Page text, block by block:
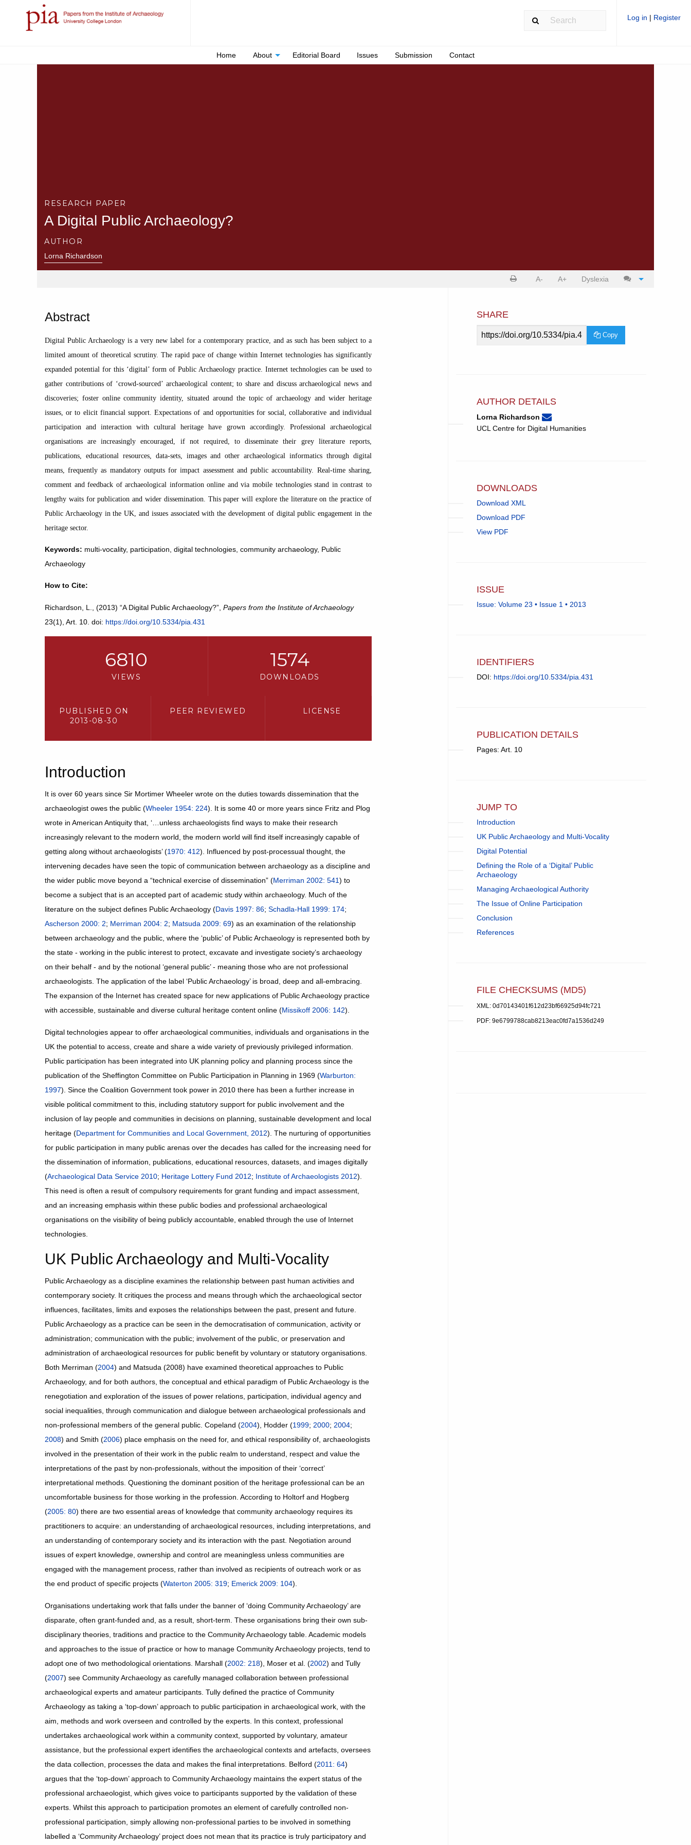
Log in | Register
Home About Editorial Board Issues Submission Contact
RESEARCH PAPER
A Digital Public Archaeology?
AUTHOR
Lorna Richardson
A- A+ Dyslexia
Cite
Abstract
Digital Public Archaeology is a very new label for a contemporary practice, and as such has been subject to a
limited amount of theoretical scrutiny. The rapid pace of change within Internet technologies has significantly
expanded potential for this ‘digital’ form of Public Archaeology practice. Internet technologies can be used to
gather contributions of ‘crowd-sourced’ archaeological content; to share and discuss archaeological news and
discoveries; foster online community identity, situated around the topic of archaeology and wider heritage
issues, or to elicit financial support. Expectations of and opportunities for social, collaborative and individual
participation and interaction with cultural heritage have grown accordingly. Professional archaeological
organisations are increasingly encouraged, if not required, to disseminate their grey literature reports,
publications, educational resources, data-sets, images and other archaeological informatics through digital
means, frequently as mandatory outputs for impact assessment and public accountability. Real-time sharing,
comment and feedback of archaeological information online and via mobile technologies stand in contrast to
lengthy waits for publication and wider dissemination. This paper will explore the literature on the practice of
Public Archaeology in the UK, and issues associated with the development of digital public engagement in the
heritage sector.
Keywords: multi-vocality, participation, digital technologies, community archaeology, Public
Archaeology
How to Cite:
Richardson, L., (2013) “A Digital Public Archaeology?”, Papers from the Institute of Archaeology
23(1), Art. 10. doi: https://doi.org/10.5334/pia.431
6810
VIEWS
1574
DOWNLOADS
PUBLISHED ON
2013-08-30
PEER REVIEWED LICENSE
Introduction
It is over 60 years since Sir Mortimer Wheeler wrote on the duties towards dissemination that the
archaeologist owes the public (Wheeler 1954: 224). It is some 40 or more years since Fritz and Plog
wrote in American Antiquity that, ‘…unless archaeologists find ways to make their research
increasingly relevant to the modern world, the modern world will find itself increasingly capable of
getting along without archaeologists’ (1970: 412). Influenced by post-processual thought, the
intervening decades have seen the topic of communication between archaeology as a discipline and
the wider public move beyond a “technical exercise of dissemination” (Merriman 2002: 541) to
become a subject that is an accepted part of academic study within archaeology. Much of the
literature on the subject defines Public Archaeology (Davis 1997: 86; Schadla-Hall 1999: 174;
Ascherson 2000: 2; Merriman 2004: 2; Matsuda 2009: 69) as an examination of the relationship
between archaeology and the public, where the ‘public’ of Public Archaeology is represented both by
the state - working in the public interest to protect, excavate and investigate society’s archaeology
on their behalf - and by the notional ‘general public’ - meaning those who are not professional
archaeologists. The application of the label ‘Public Archaeology’ is broad, deep and all-embracing.
The expansion of the Internet has created space for new applications of Public Archaeology practice
with accessible, sustainable and diverse cultural heritage content online (Missikoff 2006: 142).
Digital technologies appear to offer archaeological communities, individuals and organisations in the
UK the potential to access, create and share a wide variety of previously privileged information.
Public participation has been integrated into UK planning policy and planning process since the
publication of the Sheffington Committee on Public Participation in Planning in 1969 (Warburton:
1997). Since the Coalition Government took power in 2010 there has been a further increase in
visible political commitment to this, including statutory support for public involvement and the
inclusion of lay people and communities in decisions on planning, sustainable development and local
heritage (Department for Communities and Local Government, 2012). The nurturing of opportunities
for public participation in many public arenas over the decades has called for the increasing need for
the dissemination of information, publications, educational resources, datasets, and images digitally
(Archaeological Data Service 2010; Heritage Lottery Fund 2012; Institute of Archaeologists 2012).
This need is often a result of compulsory requirements for grant funding and impact assessment,
and an increasing emphasis within these public bodies and professional archaeological
organisations on the visibility of being publicly accountable, enabled through the use of Internet
technologies.
UK Public Archaeology and Multi-Vocality
Public Archaeology as a discipline examines the relationship between past human activities and
contemporary society. It critiques the process and means through which the archaeological sector
influences, facilitates, limits and exposes the relationships between the past, present and future.
Public Archaeology as a practice can be seen in the democratisation of communication, activity or
administration; communication with the public; involvement of the public, or preservation and
administration of archaeological resources for public benefit by voluntary or statutory organisations.
Both Merriman (2004) and Matsuda (2008) have examined theoretical approaches to Public
Archaeology, and for both authors, the conceptual and ethical paradigm of Public Archaeology is the
renegotiation and exploration of the issues of power relations, participation, individual agency and
social inequalities, through communication and dialogue between archaeological professionals and
non-professional members of the general public. Copeland (2004), Hodder (1999; 2000; 2004;
2008) and Smith (2006) place emphasis on the need for, and ethical responsibility of, archaeologists
involved in the presentation of their work in the public realm to understand, respect and value the
interpretations of the past by non-professionals, without the imposition of their ‘correct’
interpretational methods. Questioning the dominant position of the heritage professional can be an
uncomfortable business for those working in the profession. According to Holtorf and Hogberg
(2005: 80) there are two essential areas of knowledge that community archaeology requires its
practitioners to acquire: an understanding of archaeological resources, including interpretations, and
an understanding of contemporary society and its interaction with the past. Negotiation around
issues of expert knowledge, ownership and control are meaningless unless communities are
engaged with the management process, rather than involved as recipients of outreach work or as
the end product of specific projects (Waterton 2005: 319; Emerick 2009: 104).
Organisations undertaking work that falls under the banner of ‘doing Community Archaeology’ are
disparate, often grant-funded and, as a result, short-term. These organisations bring their own sub-
disciplinary theories, traditions and practice to the Community Archaeology table. Academic models
and approaches to the issue of practice or how to manage Community Archaeology projects, tend to
adopt one of two methodological orientations. Marshall (2002: 218), Moser et al. (2002) and Tully
(2007) see Community Archaeology as carefully managed collaboration between professional
archaeological experts and amateur participants. Tully defined the practice of Community
Archaeology as taking a ‘top-down’ approach to public participation in archaeological work, with the
aim, methods and work overseen and controlled by the experts. In this context, professional
undertakes archaeological work within a community context, supported by voluntary, amateur
assistance, but the professional expert identifies the archaeological contexts and artefacts, oversees
the data collection, processes the data and makes the final interpretations. Belford (2011: 64)
argues that the ‘top-down’ approach to Community Archaeology maintains the expert status of the
professional archaeologist, which gives voice to participants supported by the validation of these
experts. Whilst this approach to participation promotes an element of carefully controlled non-
professional participation, simply allowing non-professional parties to be involved in something
labelled a ‘Community Archaeology’ project does not mean that its practice is truly participatory and
SHARE
Article
Copy
AUTHOR DETAILS
Lorna Richardson None
Email
Lorna
(compose
email,
UCL Centre for Digital Humanities
DOWNLOADS
Download XML
Download PDF
View PDF
ISSUE
Issue: Volume 23 • Issue 1 • 2013
IDENTIFIERS
DOI: https://doi.org/10.5334/pia.431
PUBLICATION DETAILS
Pages: Art. 10
JUMP TO
Introduction
UK Public Archaeology and Multi-Vocality
Digital Potential
Defining the Role of a ‘Digital’ Public
Archaeology
Managing Archaeological Authority
The Issue of Online Participation
Conclusion
References
FILE CHECKSUMS (MD5)
XML: 0d70143401f612d23bf66925d94fc721
PDF: 9e6799788cab8213eac0fd7a1536d249